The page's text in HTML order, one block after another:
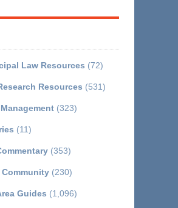
Law Resources (72)
Resources (531)
(323)
(11)
(353)
(230)
Guides (1,096)